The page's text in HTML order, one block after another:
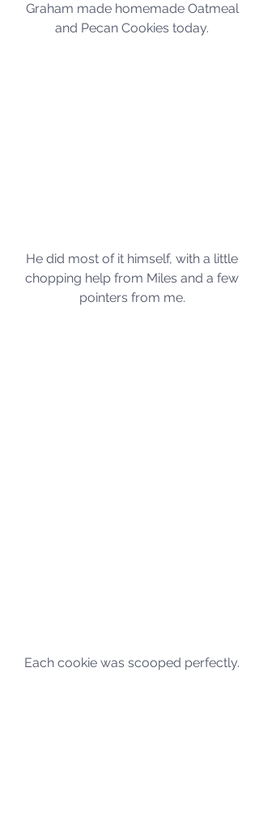
Graham made homemade Oatmeal
and Pecan Cookies today.
He did most of it himself, with a little
chopping help from Miles and a few
pointers from me.
Each cookie was scooped perfectly.